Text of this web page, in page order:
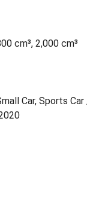
cm³, 2,000 cm³
Car, Sports